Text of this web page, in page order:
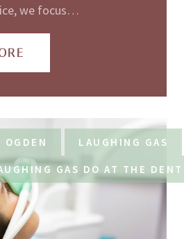
we focus…
LAUGHING GAS
GAS DO AT THE